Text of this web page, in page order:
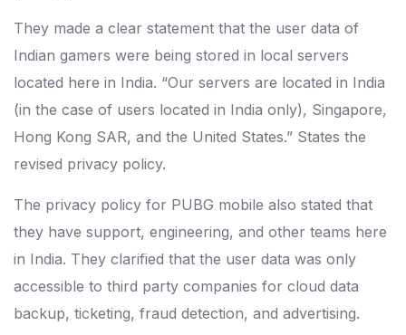
They made a clear statement that the user data of
Indian gamers were being stored in local servers
located here in India. “Our servers are located in India
(in the case of users located in India only), Singapore,
Hong Kong SAR, and the United States.” States the
revised privacy policy.
The privacy policy for PUBG mobile also stated that
they have support, engineering, and other teams here
in India. They clarified that the user data was only
accessible to third party companies for cloud data
backup, ticketing, fraud detection, and advertising.